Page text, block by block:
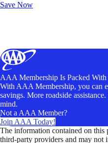
Save Now
AAA Membership Is Packed With
With AAA Membership, you can
savings. More roadside
mind.
Not a AAA Member?
Join AAA Today!
The information contained on this
third-party providers and may not